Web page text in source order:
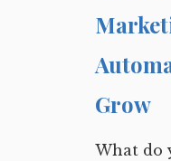
Grow
What do